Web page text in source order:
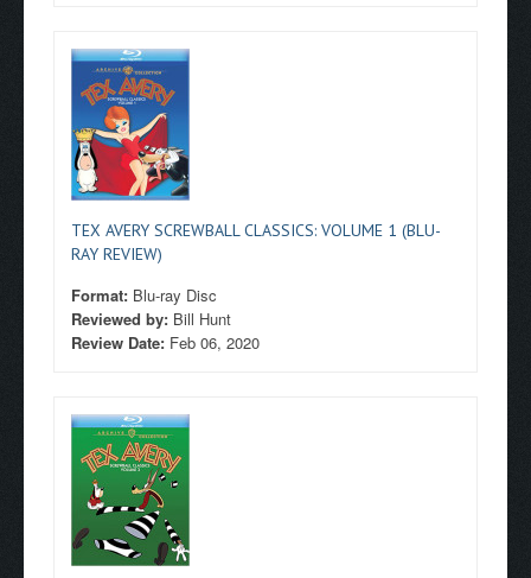
TEX AVERY SCREWBALL CLASSICS: VOLUME 1 (BLU-
RAY REVIEW)
Format: Blu-ray Disc
Reviewed by: Bill Hunt
Review Date: Feb 06, 2020